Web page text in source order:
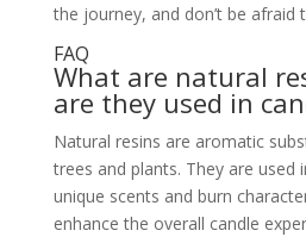
the journey, and don’t be afraid
FAQ
What are natural
are they used in
Natural resins are aromatic
trees and plants. They are used
unique scents and burn
enhance the overall candle